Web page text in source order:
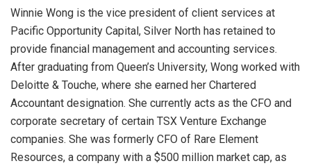
Winnie Wong is the vice president of client services at
Pacific Opportunity Capital, Silver North has retained to
provide financial management and accounting services.
After graduating from Queen’s University, Wong worked with
Deloitte & Touche, where she earned her Chartered
Accountant designation. She currently acts as the CFO and
corporate secretary of certain TSX Venture Exchange
companies. She was formerly CFO of Rare Element
Resources, a company with a $500 million market cap, as